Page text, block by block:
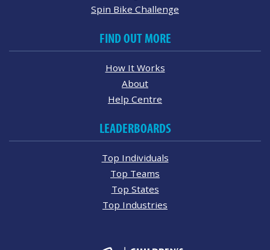
Spin Bike Challenge
FIND OUT MORE
How It Works
About
Help Centre
LEADERBOARDS
Top Individuals
Top Teams
Top States
Top Industries